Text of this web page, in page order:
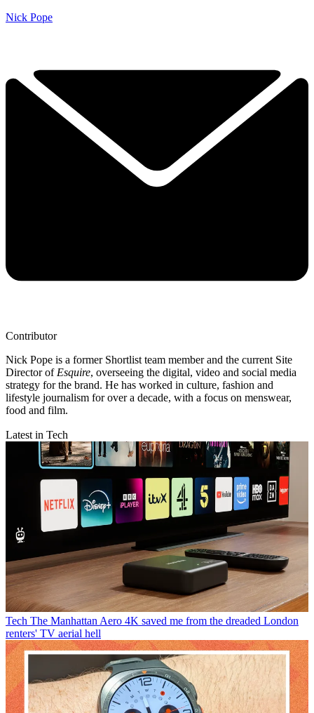
Nick Pope
Contributor
Nick Pope is a former Shortlist team member and the current Site
Director of Esquire, overseeing the digital, video and social media
strategy for the brand. He has worked in culture, fashion and
lifestyle journalism for over a decade, with a focus on menswear,
food and film.
Latest in Tech
Tech The Manhattan Aero 4K saved me from the dreaded London
renters' TV aerial hell